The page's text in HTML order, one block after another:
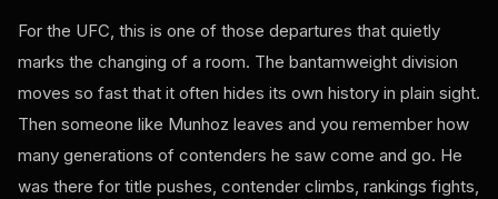
For the UFC, this is one of those departures that quietly
marks the changing of a room. The bantamweight division
moves so fast that it often hides its own history in plain sight.
Then someone like Munhoz leaves and you remember how
many generations of contenders he saw come and go. He
was there for title pushes, contender climbs, rankings fights,